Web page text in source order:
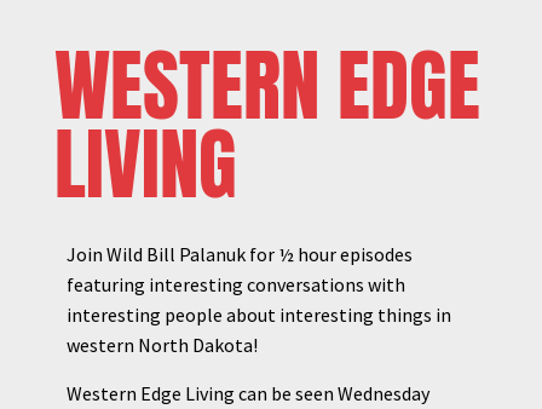
WESTERN EDGE
LIVING
Join Wild Bill Palanuk for ½ hour episodes
featuring interesting conversations with
interesting people about interesting things in
western North Dakota!
Western Edge Living can be seen Wednesday